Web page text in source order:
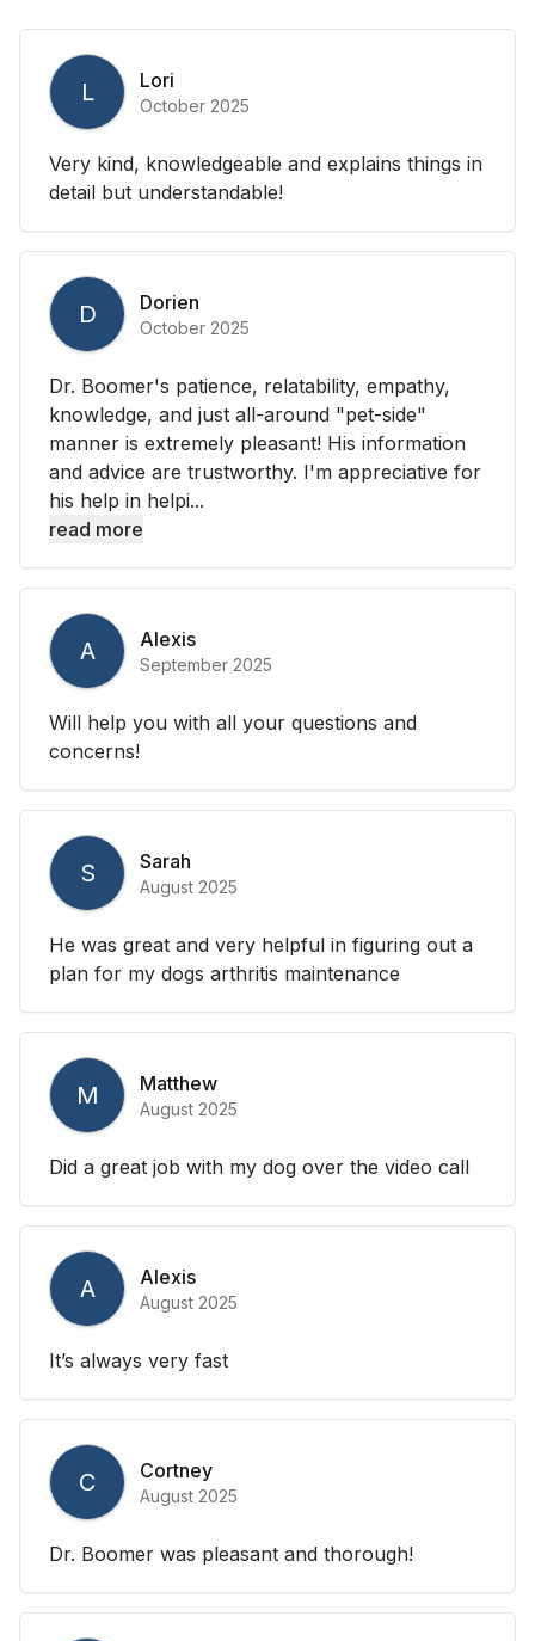
L Lori
October 2025
Very kind, knowledgeable and explains things in
detail but understandable!
D Dorien
October 2025
Dr. Boomer's patience, relatability, empathy,
knowledge, and just all-around "pet-side"
manner is extremely pleasant! His information
and advice are trustworthy. I'm appreciative for
his help in helpi...
read more
A Alexis
September 2025
Will help you with all your questions and
concerns!
S Sarah
August 2025
He was great and very helpful in figuring out a
plan for my dogs arthritis maintenance
M Matthew
August 2025
Did a great job with my dog over the video call
A Alexis
August 2025
It’s always very fast
C Cortney
August 2025
Dr. Boomer was pleasant and thorough!